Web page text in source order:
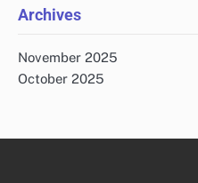
Archives
November 2025
October 2025